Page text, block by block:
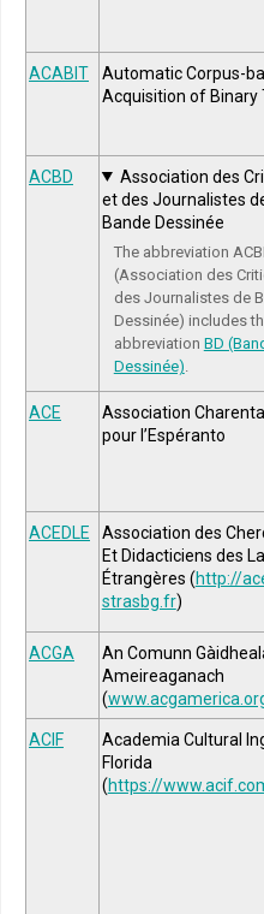
ACABIT
Automatic Corpus-
Acquisition of Binary
ACBD
Association des
et des Journalistes
Bande Dessinée
The abbreviation
(Association des
des Journalistes de
Dessinée) includes
abbreviation BD
Dessinée)
ACE
Association
pour l’Espéranto
ACEDLE
Association des
Et Didacticiens des
Étrangères (http://
strasbg.fr)
ACGA
An Comunn
Ameireaganach
(
ACIF
Academia Cultural
Florida
(https://